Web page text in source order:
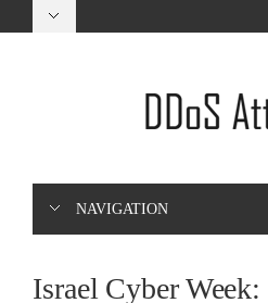
NAVIGATION
Israel Cyber